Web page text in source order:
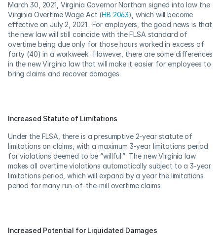
March 30, 2021, Virginia Governor Northam signed into law the
Virginia Overtime Wage Act (HB 2063), which will become
effective on July 2, 2021.  For employers, the good news is that
the new law will still coincide with the FLSA standard of
overtime being due only for those hours worked in excess of
forty (40) in a workweek.  However, there are some differences
in the new Virginia law that will make it easier for employees to
bring claims and recover damages.
Increased Statute of Limitations
Under the FLSA, there is a presumptive 2-year statute of
limitations on claims, with a maximum 3-year limitations period
for violations deemed to be “willful.”  The new Virginia law
makes all overtime violations automatically subject to a 3-year
limitations period, which will expand by a year the limitations
period for many run-of-the-mill overtime claims.
Increased Potential for Liquidated Damages